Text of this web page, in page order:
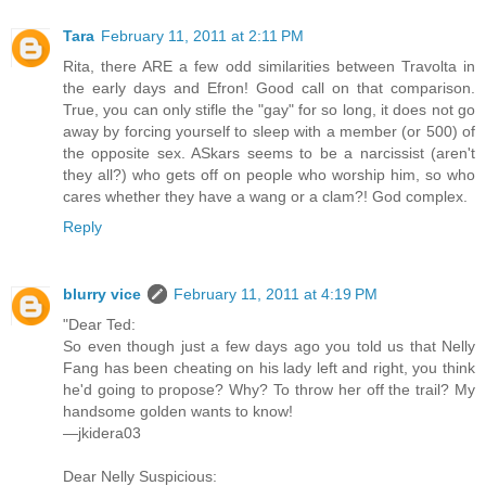
Tara February 11, 2011 at 2:11 PM
Rita, there ARE a few odd similarities between Travolta in
the early days and Efron! Good call on that comparison.
True, you can only stifle the "gay" for so long, it does not go
away by forcing yourself to sleep with a member (or 500) of
the opposite sex. ASkars seems to be a narcissist (aren't
they all?) who gets off on people who worship him, so who
cares whether they have a wang or a clam?! God complex.
Reply
blurry vice
February 11, 2011 at 4:19 PM
"Dear Ted:
So even though just a few days ago you told us that Nelly
Fang has been cheating on his lady left and right, you think
he'd going to propose? Why? To throw her off the trail? My
handsome golden wants to know!
—jkidera03
Dear Nelly Suspicious: